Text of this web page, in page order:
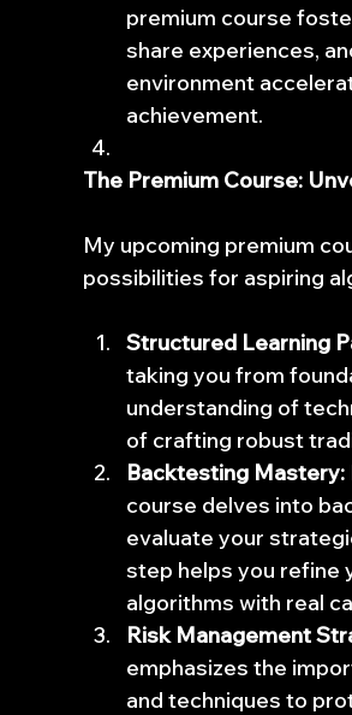
premium course
share experiences,
environment
achievement.
The Premium Course:
My upcoming premium
possibilities for aspiring
Structured Learning
taking you from
understanding of
of crafting robust
Backtesting Mastery:
course delves into
evaluate your
step helps you refine
algorithms with real
Risk Management
emphasizes the
and techniques to